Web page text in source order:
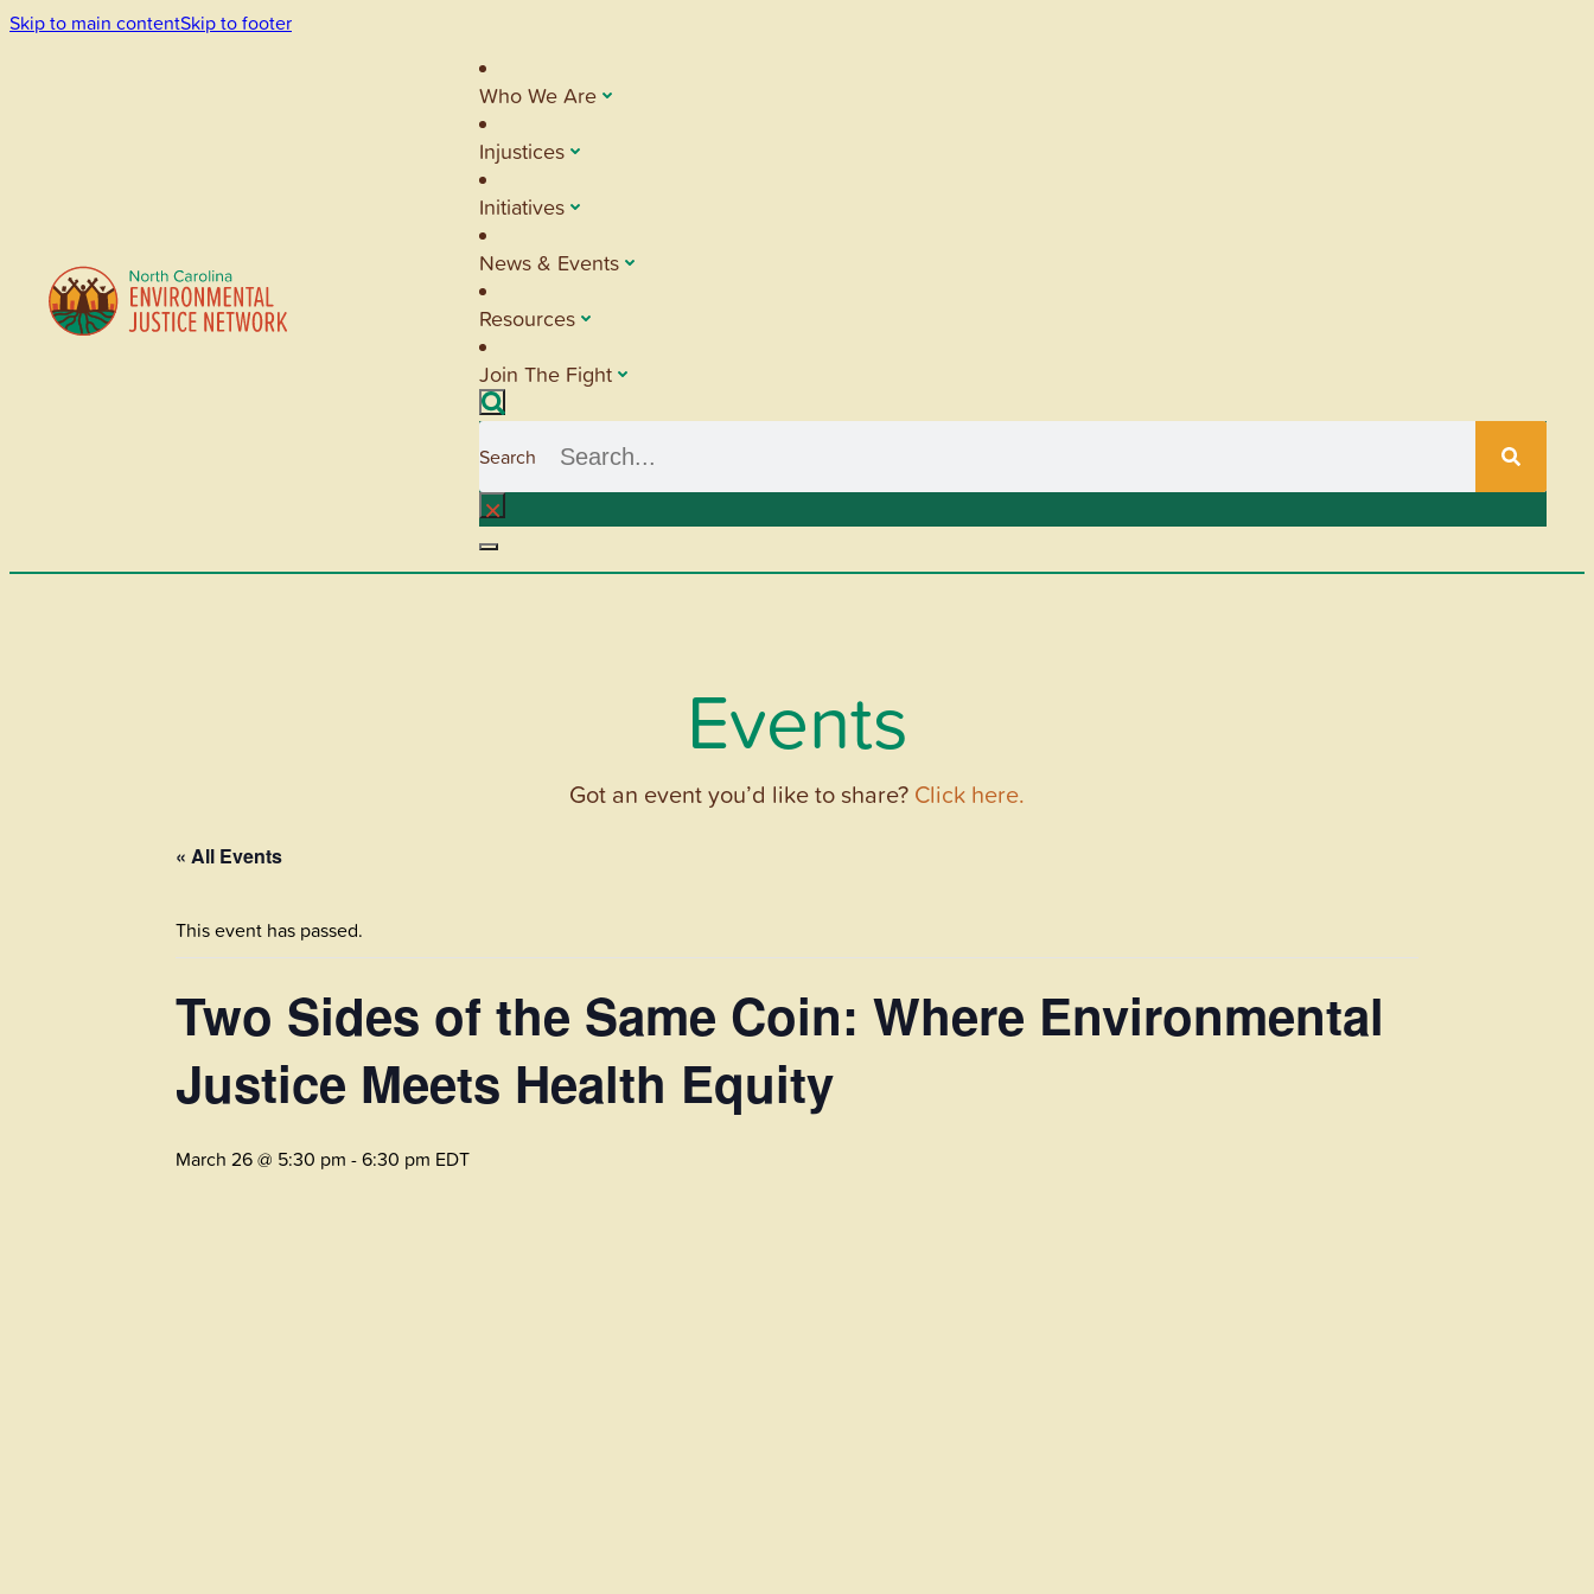
Skip to main contentSkip to footer
Who We Are
Injustices
Initiatives
News & Events
Resources
Join The Fight
Search
×
Events
Got an event you’d like to share? Click here.
« All Events
This event has passed.
Two Sides of the Same Coin: Where Environmental
Justice Meets Health Equity
March 26 @ 5:30 pm -6:30 pm EDT